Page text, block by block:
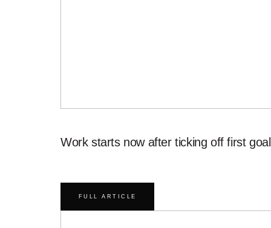
Work starts now after ticking off first goal
FULL ARTICLE